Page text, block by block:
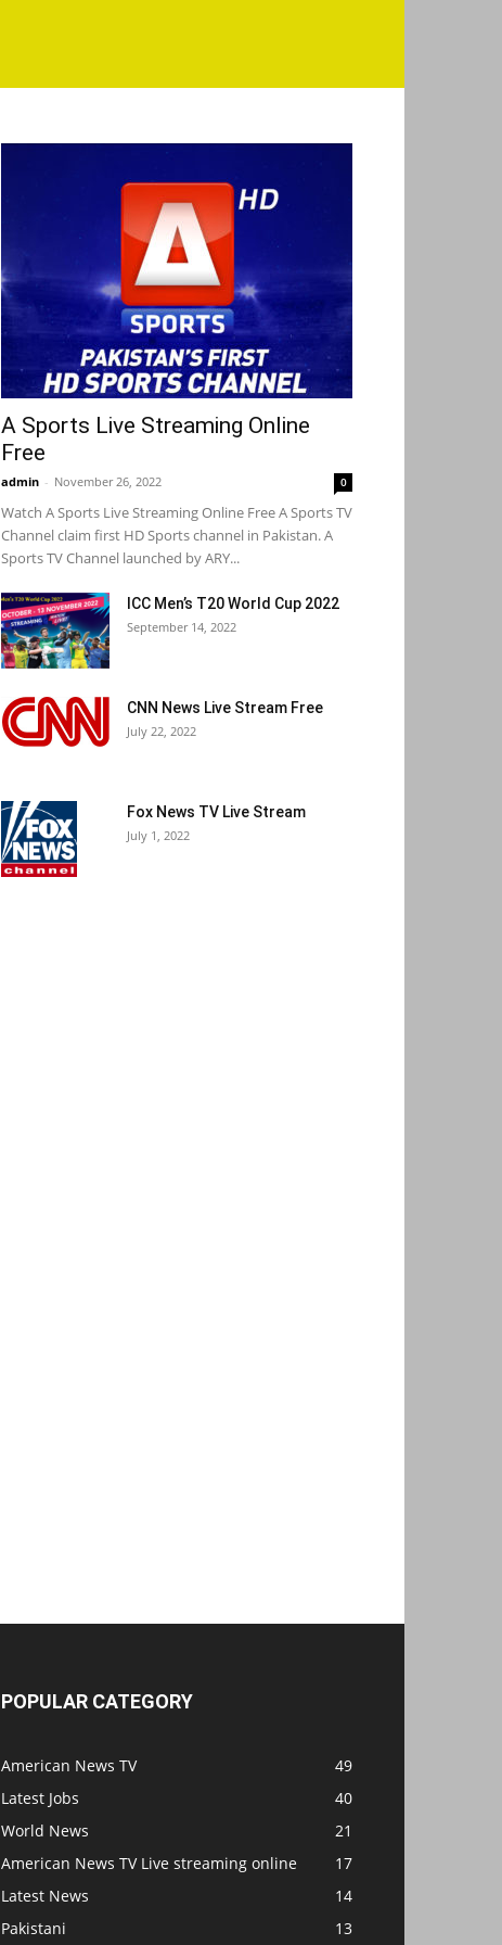
A Sports Live Streaming Online
Free
admin - November 26, 2022 0
Watch A Sports Live Streaming Online Free A Sports TV
Channel claim first HD Sports channel in Pakistan. A
Sports TV Channel launched by ARY...
ICC Men’s T20 World Cup 2022
September 14, 2022
CNN News Live Stream Free
July 22, 2022
Fox News TV Live Stream
July 1, 2022
POPULAR CATEGORY
American News TV
49
Latest Jobs
40
World News
21
American News TV Live streaming online
17
Latest News
14
Pakistani
13